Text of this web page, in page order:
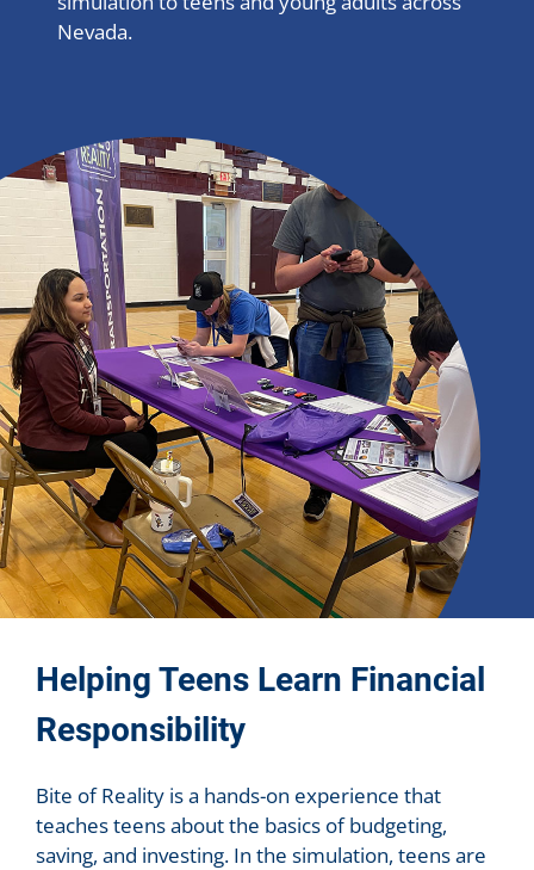
Nevada.
Helping Teens Learn Financial
Responsibility
Bite of Reality is a hands-on experience that
teaches teens about the basics of budgeting,
saving, and investing. In the simulation, teens are